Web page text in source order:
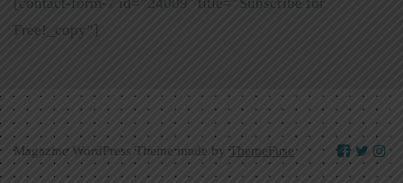
Free!_copy”]
Magazine WordPress Theme made byThemeFuse